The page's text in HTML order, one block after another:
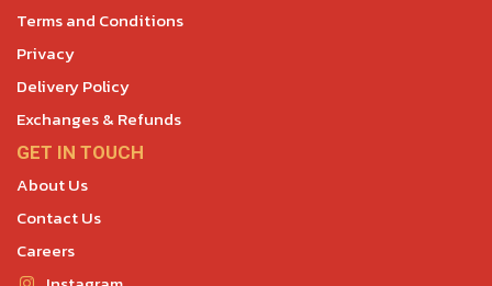
Terms and Conditions
Privacy
Delivery Policy
Exchanges & Refunds
GET IN TOUCH
About Us
Contact Us
Careers